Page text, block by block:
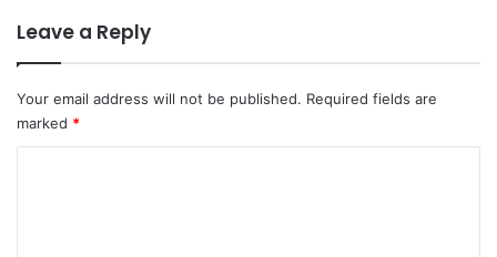
Leave a Reply
Your email address will not be published. Required fields are
marked *